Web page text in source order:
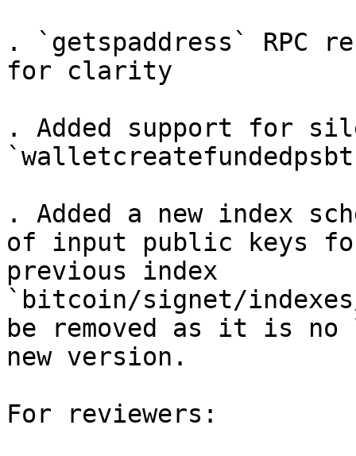
. `getspaddress` RPC
for clarity
. Added support for
. Added a new index
of input public keys
previous index
`bitcoin/signet/
be removed as it is
new version.
For reviewers: